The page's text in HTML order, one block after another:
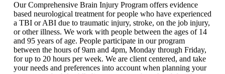
Our Comprehensive Brain Injury Program offers evidence
based neurological treatment for people who have experienced
a TBI or ABI due to traumatic injury, stroke, on the job injury,
or other illness. We work with people between the ages of 14
and 95 years of age. People participate in our program
between the hours of 9am and 4pm, Monday through Friday,
for up to 20 hours per week. We are client centered, and take
your needs and preferences into account when planning your